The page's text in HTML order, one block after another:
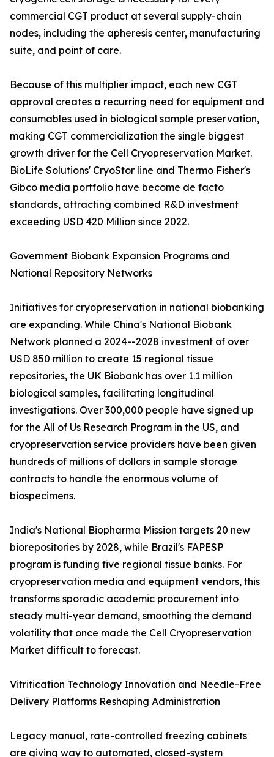
commercial CGT product at several supply-chain
nodes, including the apheresis center, manufacturing
suite, and point of care.
Because of this multiplier impact, each new CGT
approval creates a recurring need for equipment and
consumables used in biological sample preservation,
making CGT commercialization the single biggest
growth driver for the Cell Cryopreservation Market.
BioLife Solutions' CryoStor line and Thermo Fisher's
Gibco media portfolio have become de facto
standards, attracting combined R&D investment
exceeding USD 420 Million since 2022.
Government Biobank Expansion Programs and
National Repository Networks
Initiatives for cryopreservation in national biobanking
are expanding. While China's National Biobank
Network planned a 2024--2028 investment of over
USD 850 million to create 15 regional tissue
repositories, the UK Biobank has over 1.1 million
biological samples, facilitating longitudinal
investigations. Over 300,000 people have signed up
for the All of Us Research Program in the US, and
cryopreservation service providers have been given
hundreds of millions of dollars in sample storage
contracts to handle the enormous volume of
biospecimens.
India's National Biopharma Mission targets 20 new
biorepositories by 2028, while Brazil's FAPESP
program is funding five regional tissue banks. For
cryopreservation media and equipment vendors, this
transforms sporadic academic procurement into
steady multi-year demand, smoothing the demand
volatility that once made the Cell Cryopreservation
Market difficult to forecast.
Vitrification Technology Innovation and Needle-Free
Delivery Platforms Reshaping Administration
Legacy manual, rate-controlled freezing cabinets
are giving way to automated, closed-system